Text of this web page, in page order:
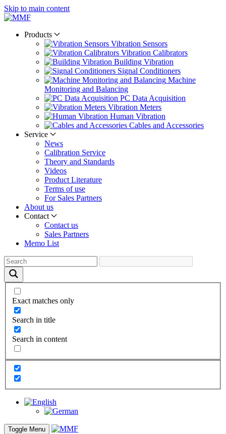
Skip to main content
Products
Vibration Sensors
Vibration Calibrators
Building Vibration
Signal Conditioners
Machine
Monitoring and Balancing
PC Data Acquisition
Vibration Meters
Human Vibration
Cables and Accessories
Service
News
Calibration Service
Theory and Standards
Videos
Product Literature
Terms of use
For Sales Partners
About us
Contact
Contact us
Sales Partners
Memo List
Exact matches only
Search in title
Search in content
Toggle Menu